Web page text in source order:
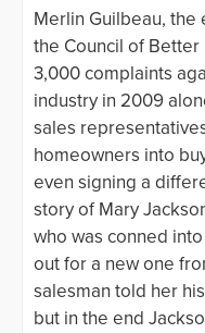
Merlin Guilbeau, the
the Council of
3,000 complaints
industry in 2009
sales
homeowners into
even signing a
story of Mary
who was conned
out for a new one
salesman told her
but in the end